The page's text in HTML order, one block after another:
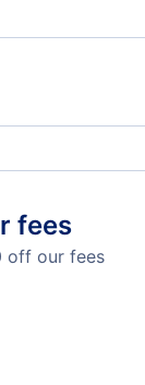
El
fees
off our fees